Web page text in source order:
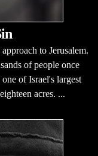
to Jerusalem.
of people once
of Israel's largest
acres. ...